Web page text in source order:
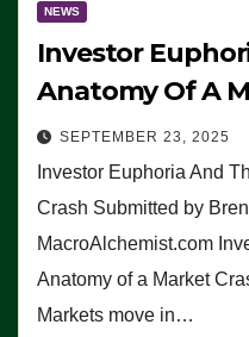
NEWS
Investor
Anatomy Of A
SEPTEMBER 23, 2025
Investor Euphoria And
Crash Submitted by
MacroAlchemist.com
Anatomy of a Market
Markets move in…